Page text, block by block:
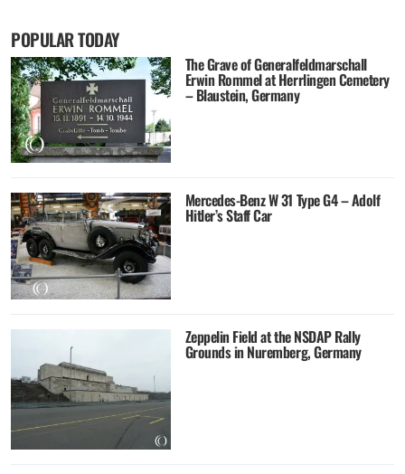
POPULAR TODAY
The Grave of Generalfeldmarschall
Erwin Rommel at Herrlingen Cemetery
– Blaustein, Germany
Mercedes-Benz W 31 Type G4 – Adolf
Hitler’s Staff Car
Zeppelin Field at the NSDAP Rally
Grounds in Nuremberg, Germany